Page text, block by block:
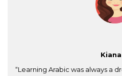
Kiana
“Learning Arabic was always a